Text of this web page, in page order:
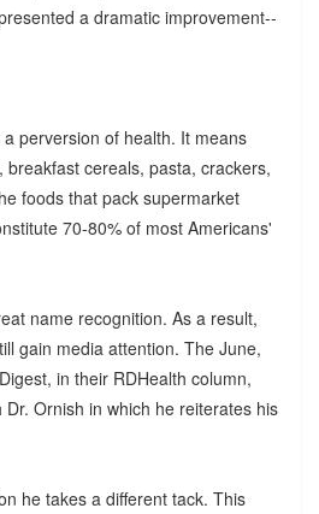
a dramatic improvement--
perversion of health. It means
cereals, pasta, crackers,
foods that pack supermarket
70-80% of most Americans'
name recognition. As a result,
gain media attention. The June,
in their RDHealth column,
Ornish in which he reiterates his
he takes a different tack. This